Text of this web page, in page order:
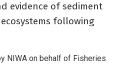
evidence of sediment
following
NIWA on behalf of Fisheries